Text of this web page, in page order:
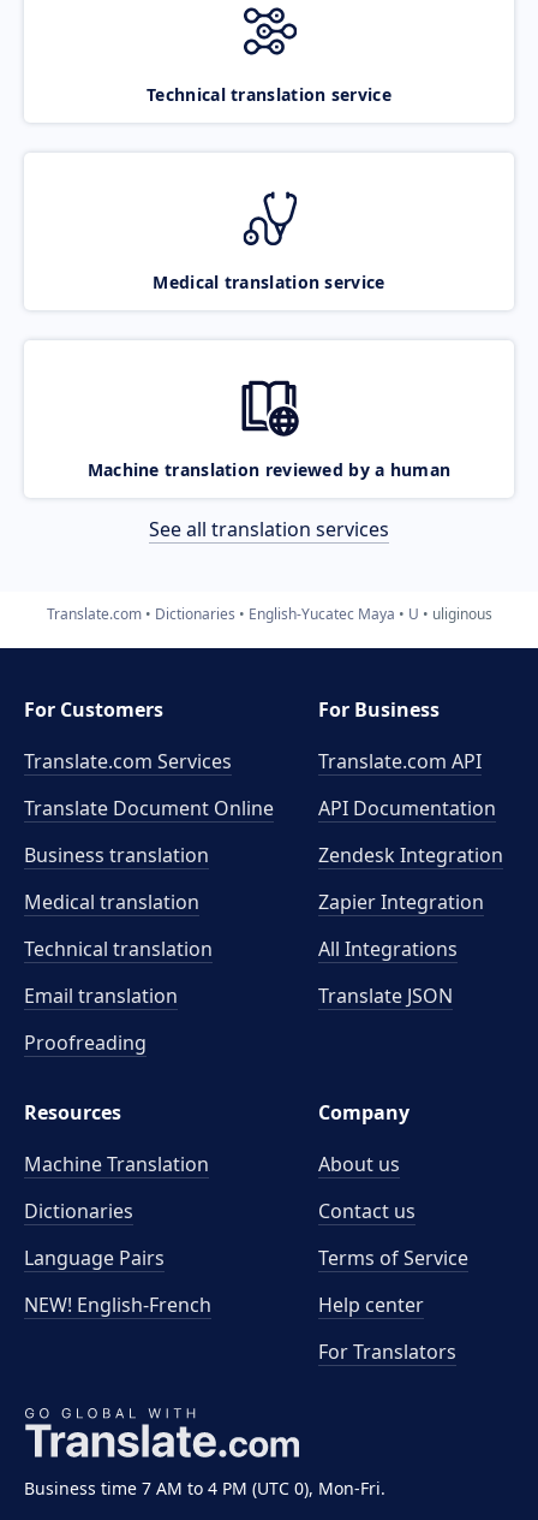
Technical translation service
Medical translation service
Machine translation reviewed by a human
See all translation services
Translate.com Dictionaries English-Yucatec Maya U uliginous
Business time 7 AM to 4 PM (UTC 0), Mon-Fri.
For Customers
Translate.com Services
Translate Document Online
Business translation
Medical translation
Technical translation
Email translation
Proofreading
For Business
Translate.com API
API Documentation
Zendesk Integration
Zapier Integration
All Integrations
Translate JSON
Resources
Machine Translation
Dictionaries
Language Pairs
NEW! English-French
Company
About us
Contact us
Terms of Service
Help center
For Translators